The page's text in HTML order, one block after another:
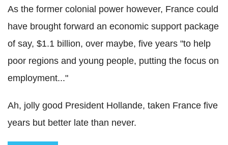
As the former colonial power however, France could
have brought forward an economic support package
of say, $1.1 billion, over maybe, five years "to help
poor regions and young people, putting the focus on
employment..."
Ah, jolly good President Hollande, taken France five
years but better late than never.